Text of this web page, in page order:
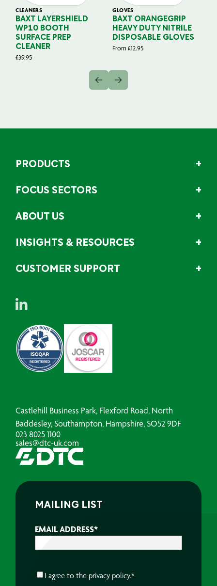
CLEANERS
BAXT LAYERSHIELD
WP10 BOOTH
SURFACE PREP
CLEANER
£39.95
GLOVES
BAXT ORANGEGRIP
HEAVY DUTY NITRILE
DISPOSABLE GLOVES
From £12.95
PRODUCTS
FOCUS SECTORS
ABOUT US
INSIGHTS & RESOURCES
CUSTOMER SUPPORT
Castlehill Business Park, Flexford Road, North
Baddesley, Southampton, Hampshire, SO52 9DF
023 8025 1100
sales@dtc-uk.com
MAILING LIST
EMAIL ADDRESS*
CONSENT*
I agree to the privacy policy.*